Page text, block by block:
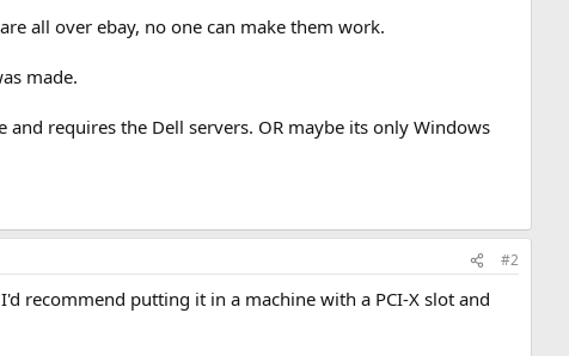
all over ebay, no one can make them work.
made.
requires the Dell servers. OR maybe its only Windows
#2
recommend putting it in a machine with a PCI-X slot and